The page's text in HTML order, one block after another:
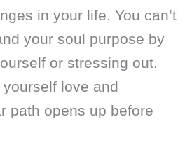
in your life. You can’t
your soul purpose by
or stressing out.
love and
path opens up before